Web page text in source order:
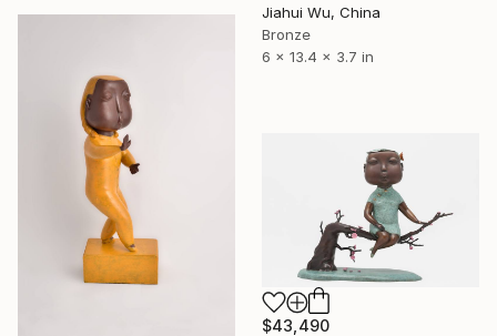
Jiahui Wu, China
Bronze
6 x 13.4 x 3.7 in
$43,490